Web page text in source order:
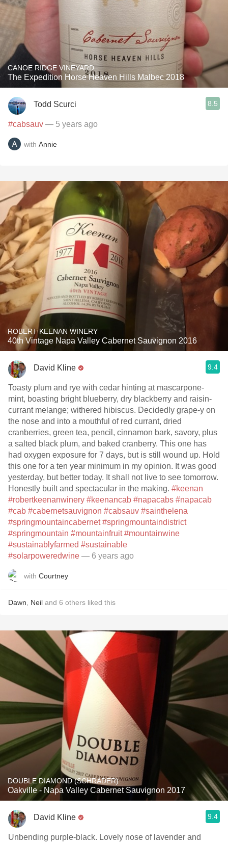
CANOE RIDGE VINEYARD
The Expedition Horse Heaven Hills Malbec 2018
Todd Scurci 8.5
#cabsauv — 5 years ago
with Annie
ROBERT KEENAN WINERY
40th Vintage Napa Valley Cabernet Sauvignon 2016
David Kline 9.4
Toasty plum and rye with cedar hinting at mascarpone-
mint, boasting bright blueberry, dry blackberry and raisin-
currant melange; withered hibiscus. Decidedly grape-y on
the nose and into a mouthful of red currant, dried
cranberries, green tea, pencil, cinnamon bark, savory, plus
a salted black plum, and baked cranberry. This one has
had oxygen exposure for 7 days, but is still wound up. Hold
this one for a ten year minimum in my opinion. It was good
yesterday, but better today. It shall not live to see tomorrow.
Honestly built and spectacular in the making. #keenan
#robertkeenanwinery #keenancab #napacabs #napacab
#cab #cabernetsauvignon #cabsauv #sainthelena
#springmountaincabernet #springmountaindistrict
#springmountain #mountainfruit #mountainwine
#sustainablyfarmed #sustainable
#solarpoweredwine — 6 years ago
with Courtney
Dawn Neil and 6 others liked this
DOUBLE DIAMOND (SCHRADER)
Oakville - Napa Valley Cabernet Sauvignon 2017
David Kline 9.4
Unbending purple-black. Lovely nose of lavender and